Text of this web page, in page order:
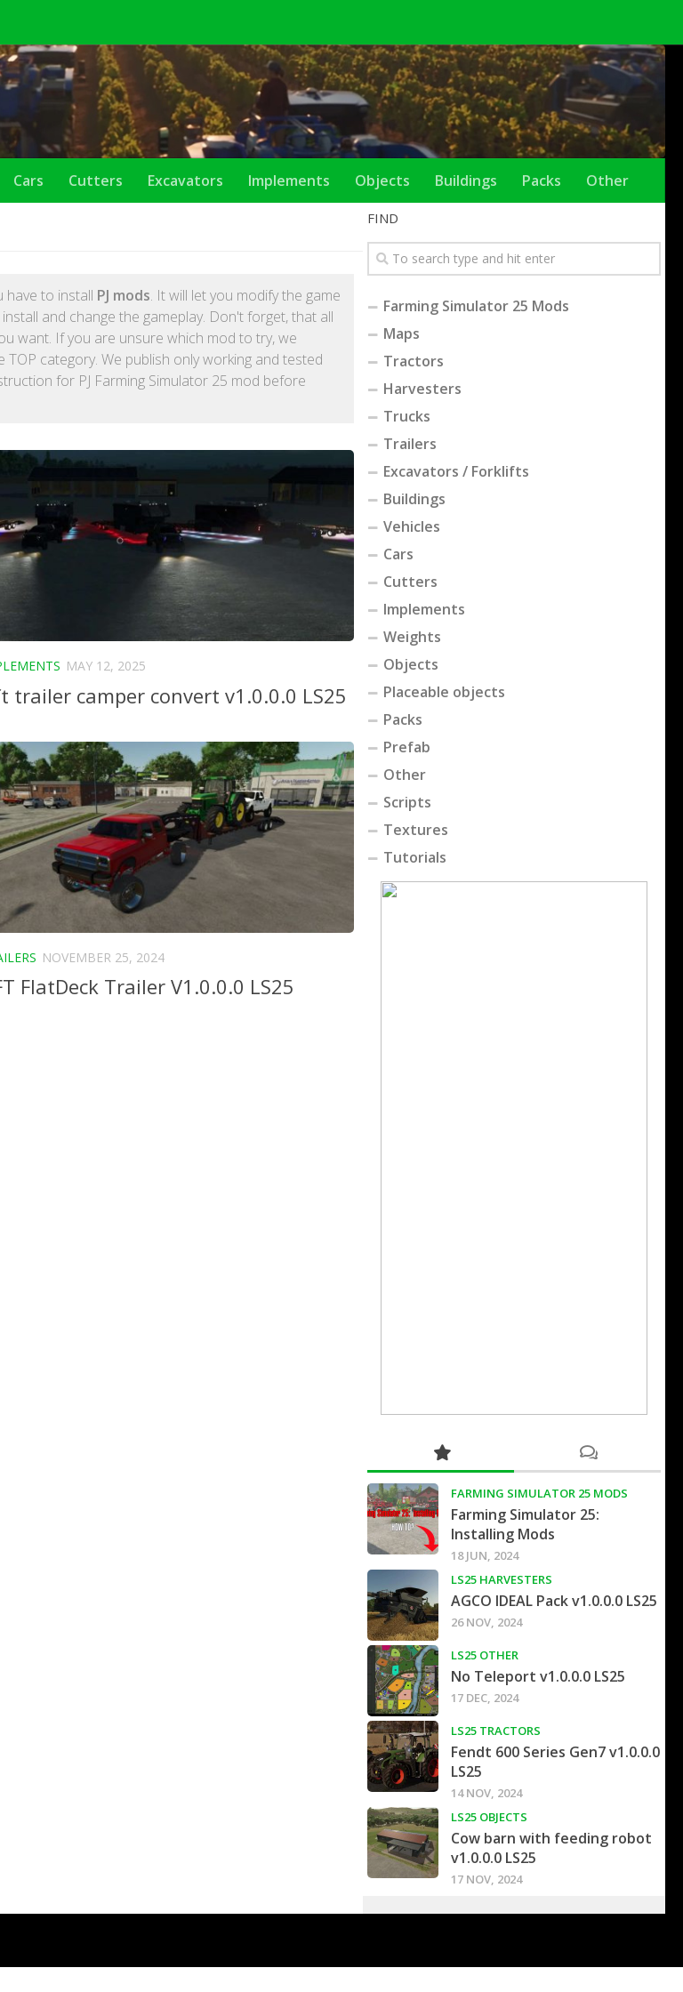
Cars Cutters Excavators Implements Objects Buildings Packs Other
have to install PJ mods. It will let you modify the game
and change the gameplay. Don't forget, that all
want. If you are unsure which mod to try, we
TOP category. We publish only working and tested
for PJ Farming Simulator 25 mod before
MAY 12, 2025
trailer camper convert v1.0.0.0 LS25
NOVEMBER 25, 2024
FlatDeck Trailer V1.0.0.0 LS25
FIND
Farming Simulator 25 Mods
Maps
Tractors
Harvesters
Trucks
Trailers
Excavators / Forklifts
Buildings
Vehicles
Cars
Cutters
Implements
Weights
Objects
Placeable objects
Packs
Prefab
Other
Scripts
Textures
Tutorials
FARMING SIMULATOR 25 MODS
Farming Simulator 25:
Installing Mods
18 JUN, 2024
LS25 HARVESTERS
AGCO IDEAL Pack v1.0.0.0 LS25
26 NOV, 2024
LS25 OTHER
No Teleport v1.0.0.0 LS25
17 DEC, 2024
LS25 TRACTORS
Fendt 600 Series Gen7 v1.0.0.0
LS25
14 NOV, 2024
LS25 OBJECTS
Cow barn with feeding robot
v1.0.0.0 LS25
17 NOV, 2024